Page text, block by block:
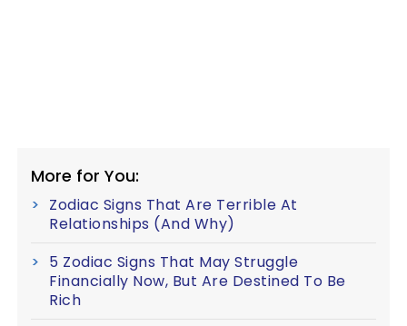
More for You:
Zodiac Signs That Are Terrible At
Relationships (And Why)
5 Zodiac Signs That May Struggle
Financially Now, But Are Destined To Be
Rich